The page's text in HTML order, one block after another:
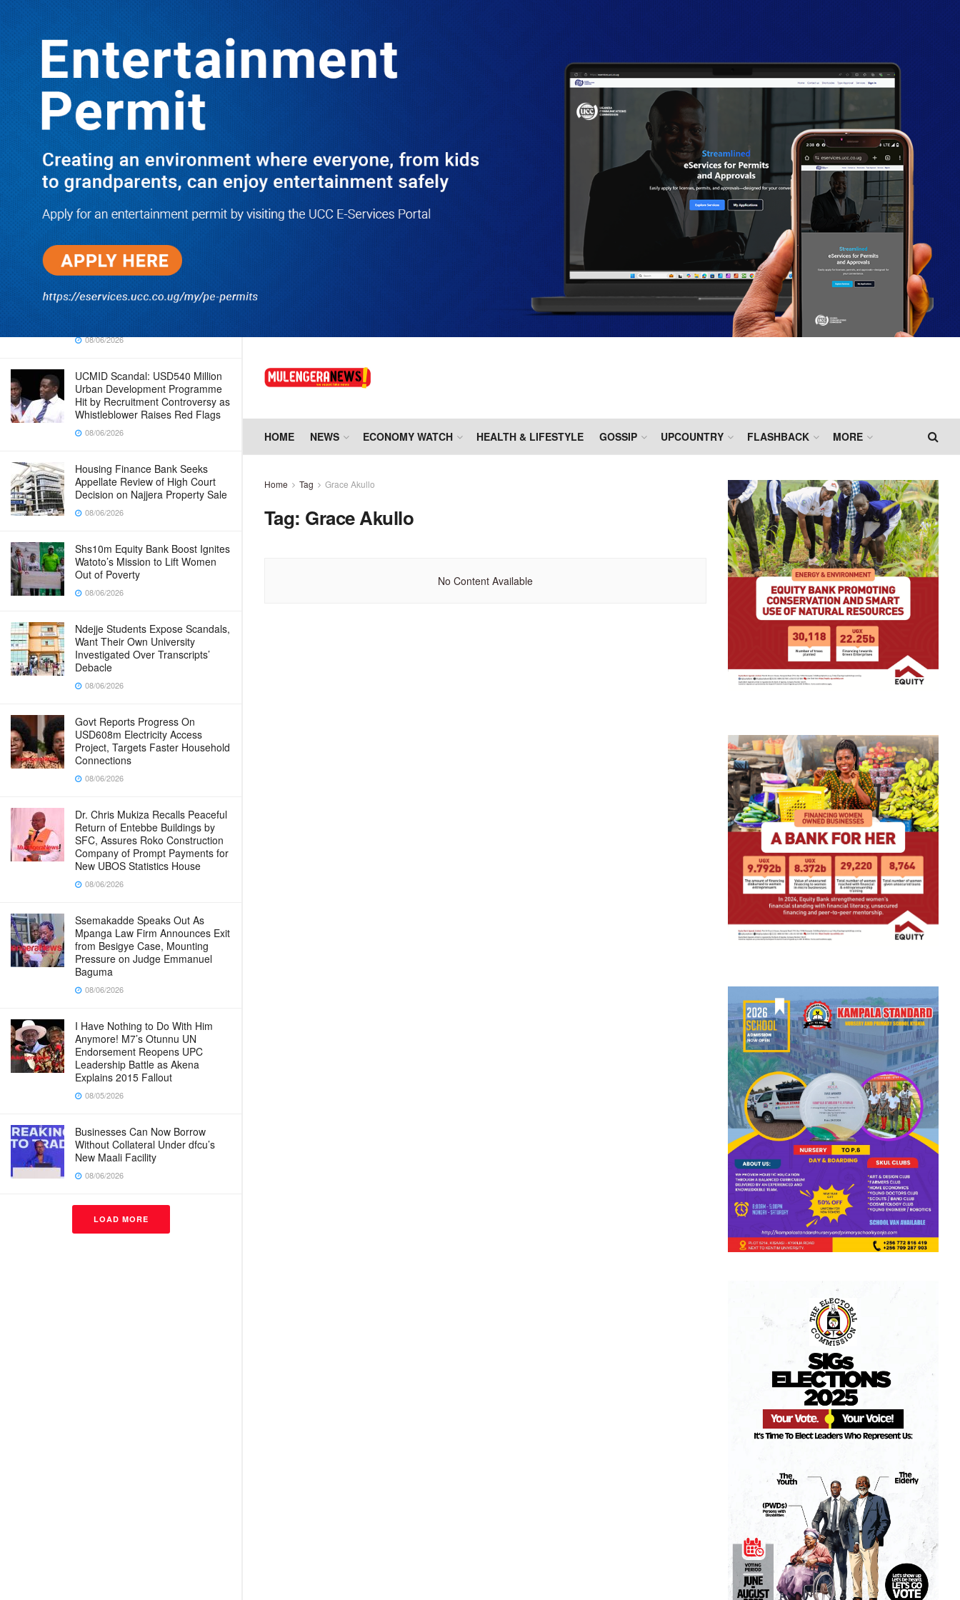
TRENDING
Dr. Chris Mukiza Recalls Peaceful
Return of Entebbe Buildings by SFC,
Assures Roko Construction Company
of Prompt Payments for New UBOS
Statistics House
08/06/2026
JUST IN: Two M7 RDCs Survive
Road Accident on Their Way to
Bury Fallen Colleague Mark
Baingana
08/06/2026
At New UBOS Office Ground
Breaking Ceremony, Finance
Minister Musasizi Predicts Dr.
Chris Mukiza’s Long Stay, Tells
Why Cabinet is Happy with Him
08/06/2026
UCMID Scandal: USD540 Million
Urban Development Programme
Hit by Recruitment Controversy as
Whistleblower Raises Red Flags
08/06/2026
Housing Finance Bank Seeks
Appellate Review of High Court
Decision on Najjera Property Sale
08/06/2026
Shs10m Equity Bank Boost Ignites
Watoto’s Mission to Lift Women
Out of Poverty
08/06/2026
Ndejje Students Expose Scandals,
Want Their Own University
Investigated Over Transcripts’
Debacle
08/06/2026
Govt Reports Progress On
USD608m Electricity Access
Project, Targets Faster Household
Connections
08/06/2026
Dr. Chris Mukiza Recalls Peaceful
Return of Entebbe Buildings by
SFC, Assures Roko Construction
Company of Prompt Payments for
New UBOS Statistics House
08/06/2026
Ssemakadde Speaks Out As
Mpanga Law Firm Announces Exit
from Besigye Case, Mounting
Pressure on Judge Emmanuel
Baguma
08/06/2026
I Have Nothing to Do With Him
Anymore! M7’s Otunnu UN
Endorsement Reopens UPC
Leadership Battle as Akena
Explains 2015 Fallout
08/05/2026
Businesses Can Now Borrow
Without Collateral Under dfcu’s
New Maali Facility
08/06/2026
LOAD MORE
HOME NEWS ECONOMY WATCH HEALTH & LIFESTYLE GOSSIP UPCOUNTRY FLASHBACK MORE
Home Tag Grace Akullo
Tag: Grace Akullo
No Content Available